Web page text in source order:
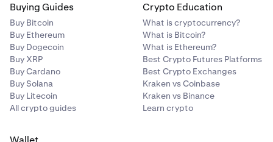
Buying Guides
Buy Bitcoin
Buy Ethereum
Buy Dogecoin
Buy XRP
Buy Cardano
Buy Solana
Buy Litecoin
All crypto guides
Crypto Education
What is cryptocurrency?
What is Bitcoin?
What is Ethereum?
Best Crypto Futures Platforms
Best Crypto Exchanges
Kraken vs Coinbase
Kraken vs Binance
Learn crypto